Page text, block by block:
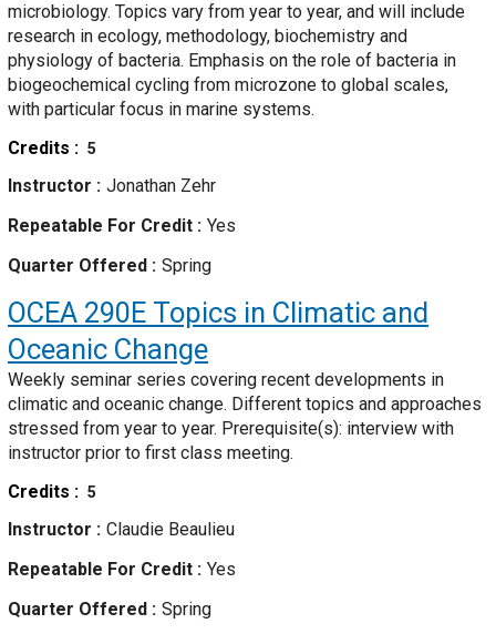
microbiology. Topics vary from year to year, and will include
research in ecology, methodology, biochemistry and
physiology of bacteria. Emphasis on the role of bacteria in
biogeochemical cycling from microzone to global scales,
with particular focus in marine systems.
Credits
5
Instructor
Jonathan Zehr
Repeatable For Credit
Yes
Quarter Offered
Spring
OCEA 290E Topics in Climatic and
Oceanic Change
Weekly seminar series covering recent developments in
climatic and oceanic change. Different topics and approaches
stressed from year to year. Prerequisite(s): interview with
instructor prior to first class meeting.
Credits
5
Instructor
Claudie Beaulieu
Repeatable For Credit
Yes
Quarter Offered
Spring